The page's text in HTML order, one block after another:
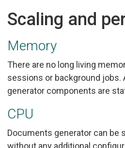
Scaling and
Memory
There are no long living
sessions or background jobs.
generator components are
CPU
Documents generator can be
without any additional